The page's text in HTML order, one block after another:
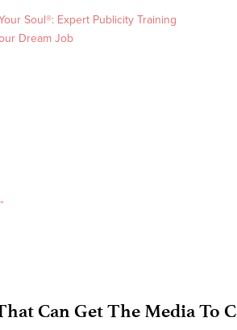
Soul®: Expert Publicity Training
Dream Job
Can Get The Media To